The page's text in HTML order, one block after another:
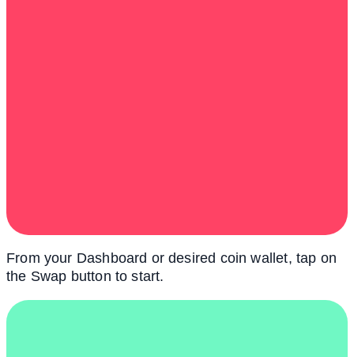
From your Dashboard or desired coin wallet, tap on
the Swap button to start.